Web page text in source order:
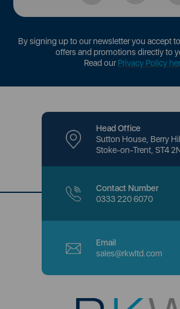
By signing up to our newsletter you accept
offers and promotions directly to
Read ourPrivacy Policy
Head Office
Sutton House, Berry
Stoke-on-Trent, ST4
Contact Number
0333 220 6070
Email
sales@rkwltd.com